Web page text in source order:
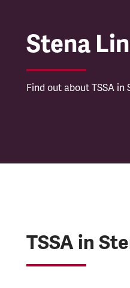
Stena
Stena
Find out about TSSA in
TSSA in